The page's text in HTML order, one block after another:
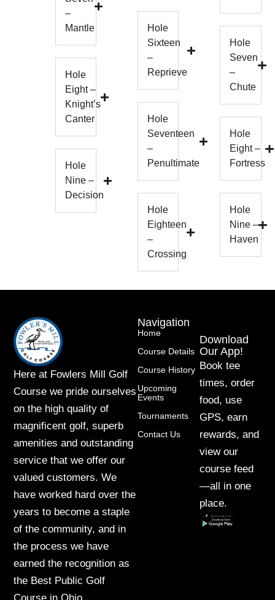
–
Mantle
Hole
Eight –
Knight’s
Canter
Hole
Nine –
Decision
Hole
Sixteen
–
Reprieve
Hole
Seventeen
–
Penultimate
Hole
Eighteen
–
Crossing
Hole
Seven
–
Chute
Hole
Eight –
Fortress
Hole
Nine –
Haven
Here at Fowlers Mill Golf
Course we pride ourselves
on the high quality of
magnificent golf, superb
amenities and outstanding
service that we offer our
valued customers. We
have worked hard over the
years to become a staple
of the community, and in
the process we have
earned the recognition as
the Best Public Golf
Course in Ohio.
Navigation
Home
Course Details
Course History
Upcoming
Events
Tournaments
Contact Us
Download
Our App!
Book tee
times, order
food, use
GPS, earn
rewards, and
view our
course feed
—all in one
place.